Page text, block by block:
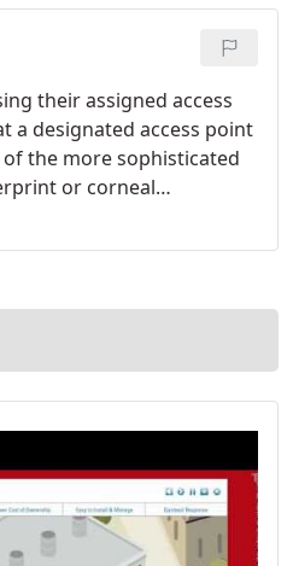
video cameras to transmit
an existing LAN or
their assigned access
a designated access point
the more sophisticated
or corneal